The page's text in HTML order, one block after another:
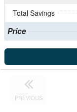
Total Savings
Price
PREVIOUS